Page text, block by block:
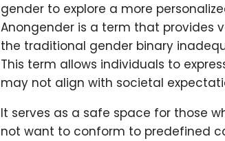
gender to explore a more
Anongender is a term that provides
the traditional gender binary
This term allows individuals to
may not align with societal
It serves as a safe space for those
not want to conform to predefined